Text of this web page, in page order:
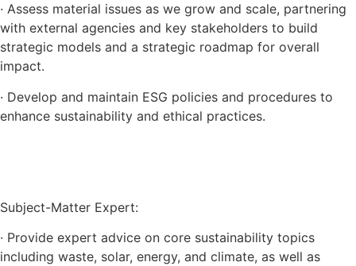
· Assess material issues as we grow and scale, partnering
with external agencies and key stakeholders to build
strategic models and a strategic roadmap for overall
impact.
· Develop and maintain ESG policies and procedures to
enhance sustainability and ethical practices.
Subject-Matter Expert:
· Provide expert advice on core sustainability topics
including waste, solar, energy, and climate, as well as